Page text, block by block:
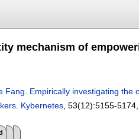
mechanism of
Fang
Empirically investigating the
Kybernetes , 53(12):5155-5174